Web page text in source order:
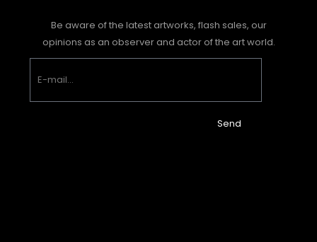
Be aware of the latest artworks, flash sales, our
opinions as an observer and actor of the art world.
Send